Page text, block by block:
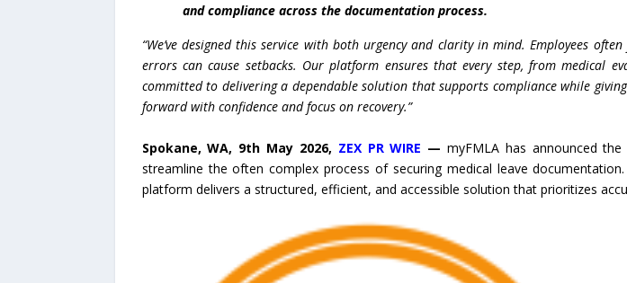
and compliance across the documentation process.
“We’ve designed this service with both urgency and clarity in mind. Employees
errors can cause setbacks. Our platform ensures that every step, from medical
committed to delivering a dependable solution that supports compliance while
forward with confidence and focus on recovery.”
Spokane, WA, 9th May 2026, ZEX PR WIRE — myFMLA has announced
streamline the often complex process of securing medical leave
platform delivers a structured, efficient, and accessible solution that prioritizes